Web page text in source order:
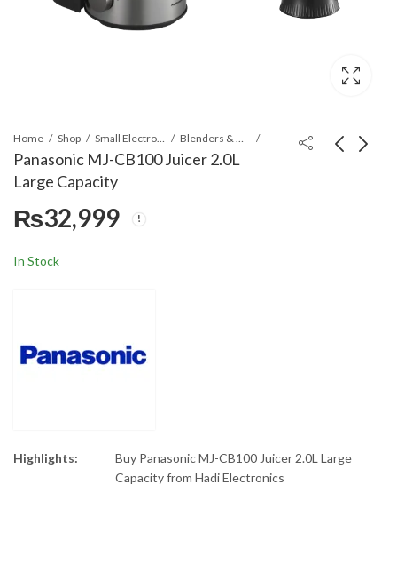
Home Shop Small Electronics Blenders & Grinders
Panasonic MJ-CB100 Juicer 2.0L
Large Capacity
₨32,999
In Stock
Highlights:
Buy Panasonic MJ-CB100 Juicer 2.0L Large
Capacity from Hadi Electronics